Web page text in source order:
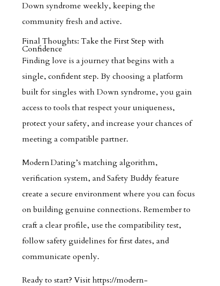
Down syndrome weekly, keeping the
community fresh and active.
Final Thoughts: Take the First Step with
Confidence
Finding love is a journey that begins with a
single, confident step. By choosing a platform
built for singles with Down syndrome, you gain
access to tools that respect your uniqueness,
protect your safety, and increase your chances of
meeting a compatible partner.
Modern Dating’s matching algorithm,
verification system, and Safety Buddy feature
create a secure environment where you can focus
on building genuine connections. Remember to
craft a clear profile, use the compatibility test,
follow safety guidelines for first dates, and
communicate openly.
Ready to start? Visit https://modern-